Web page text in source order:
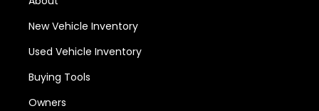
New Vehicle Inventory
Used Vehicle Inventory
Buying Tools
Owners